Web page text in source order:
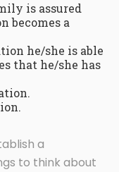
is assured
becomes a
he/she is able
that he/she has
a
to think about